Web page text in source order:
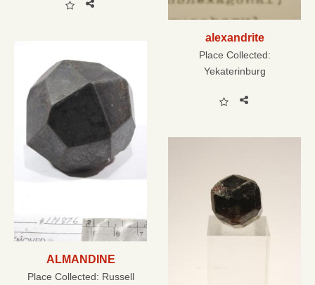
alexandrite
Place Collected:
Yekaterinburg
ALMANDINE
Place Collected: Russell